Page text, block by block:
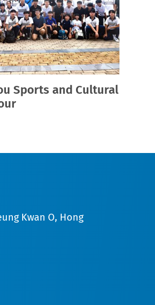
Sports and Cultural
Kwan O, Hong